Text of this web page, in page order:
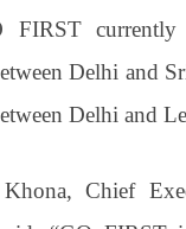
FIRST currently
Delhi and
Delhi and
Chief